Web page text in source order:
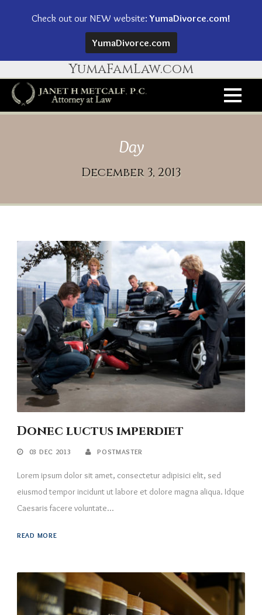
YumaFamLaw.com
Day
December 3, 2013
Donec luctus imperdiet
03 DEC 2013 POSTMASTER
Lorem ipsum dolor sit amet, consectetur adipisici elit, sed
eiusmod tempor incidunt ut labore et dolore magna aliqua. Idque
Caesaris facere voluntate...
READ MORE
Check out our NEW website:YumaDivorce.com!
YumaDivorce.com